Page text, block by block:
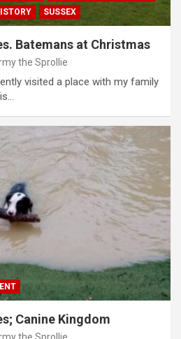
SUSSEX
Batemans at Christmas
the Sprollie
visited a place with my family
Canine Kingdom